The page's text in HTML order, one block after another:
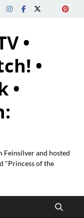
•
•
•
Feinsilver and hosted
"Princess of the